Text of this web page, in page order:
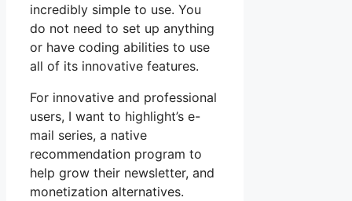
incredibly simple to use. You
do not need to set up anything
or have coding abilities to use
all of its innovative features.
For innovative and professional
users, I want to highlight’s e-
mail series, a native
recommendation program to
help grow their newsletter, and
monetization alternatives.